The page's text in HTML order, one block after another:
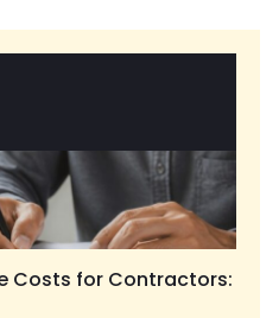
Costs for Contractors: